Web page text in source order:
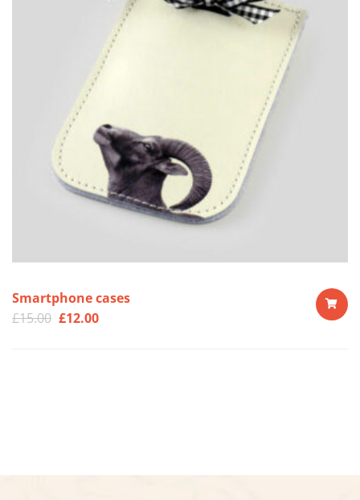
Smartphone cases
£15.00 £12.00